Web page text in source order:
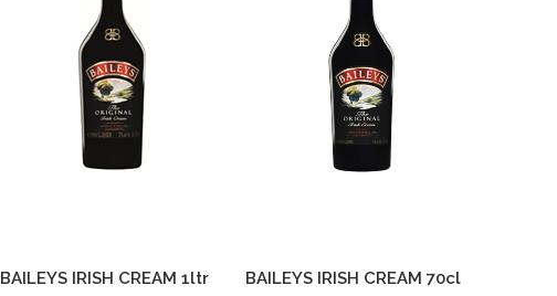
BAILEYS IRISH CREAM 1ltr BAILEYS IRISH CREAM 70cl